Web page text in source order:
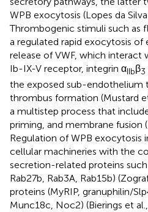
WPB exocytosis (Lopes da
Thrombogenic stimuli such as
a regulated rapid exocytosis of
release of VWF, which
Ib-IX-V receptor, integrin αIIbβ3
the exposed sub-endothelium
thrombus formation (Mustard
a multistep process that
priming, and membrane fusion
Regulation of WPB exocytosis
cellular machineries with the
secretion-related proteins such
Rab27b, Rab3A, Rab15b)
proteins (MyRIP, granuphilin/
Munc18c, Noc2) (Bierings et al.,